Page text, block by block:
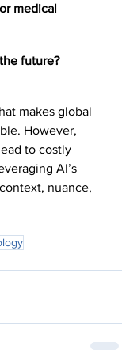
medical
future?
makes global
However,
to costly
AI’s
nuance,